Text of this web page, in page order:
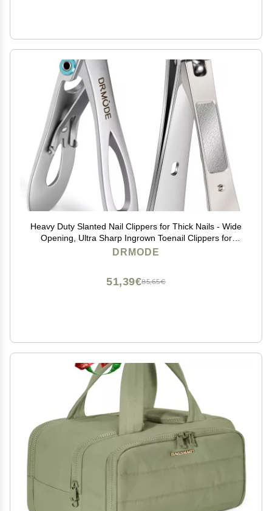
Heavy Duty Slanted Nail Clippers for Thick Nails - Wide
Opening, Ultra Sharp Ingrown Toenail Clippers for
Seniors
DRMODE
85,65€
51,39€